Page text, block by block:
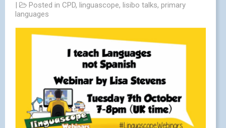
|
Posted in CPD, linguascope, lisibo talks, primary
languages